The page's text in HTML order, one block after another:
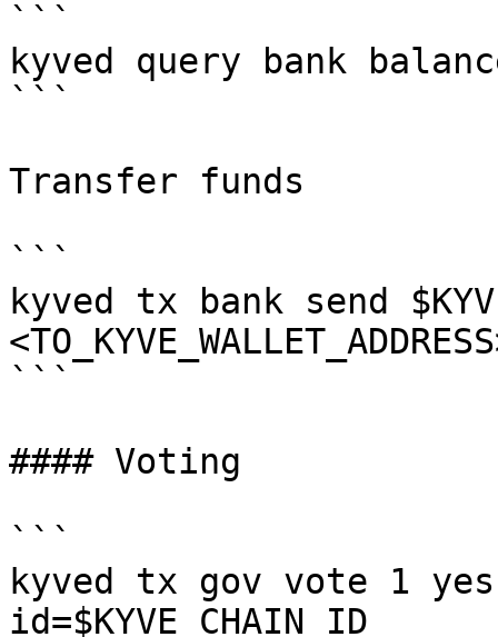
```
kyved query bank balances
```
Transfer funds
```
kyved tx bank send
```
#### Voting
```
kyved tx gov vote 1
id=$KYVE_CHAIN_ID